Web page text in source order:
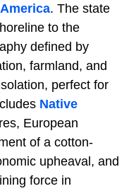
America. The state
to the
defined by
farmland, and
perfect for
Native
European
of a cotton-
upheaval, and
force in